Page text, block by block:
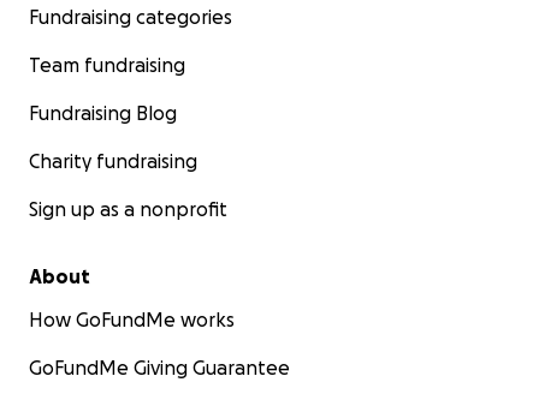
Fundraising categories
Team fundraising
Fundraising Blog
Charity fundraising
Sign up as a nonprofit
About
How GoFundMe works
GoFundMe Giving Guarantee